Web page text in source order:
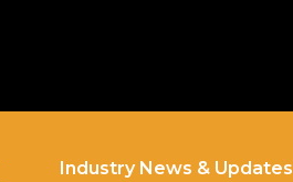
Industry News & Updates